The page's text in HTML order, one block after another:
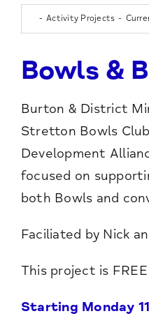
Activity Projects
Bowls &
Burton & District
Stretton Bowls
Development
focused on
both Bowls and
Faciliated by Nick
This project is
Starting Monday